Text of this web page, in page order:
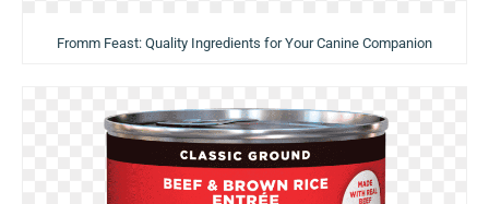
Fromm Feast: Quality Ingredients for Your Canine Companion